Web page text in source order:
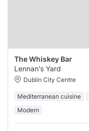
The Whiskey Bar
Lennan's Yard
Dublin City Centre
Mediterranean cuisine
Modern